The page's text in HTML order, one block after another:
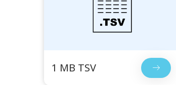
1 MB TSV